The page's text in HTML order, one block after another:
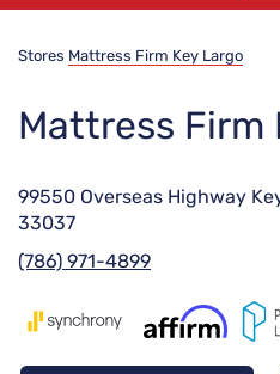
Stores Mattress Firm Key Largo
Mattress Firm
99550 Overseas Highway
33037
(786) 971-4899